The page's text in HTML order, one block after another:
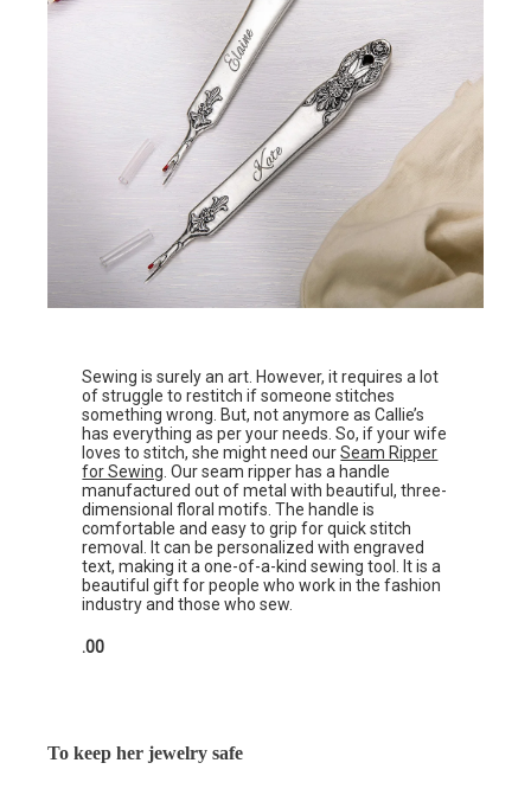
Sewing is surely an art. However, it requires a lot
of struggle to restitch if someone stitches
something wrong. But, not anymore as Callie’s
has everything as per your needs. So, if your wife
loves to stitch, she might need ourSeam Ripper
for Sewing . Our seam ripper has a handle
manufactured out of metal with beautiful, three-
dimensional floral motifs. The handle is
comfortable and easy to grip for quick stitch
removal. It can be personalized with engraved
text, making it a one-of-a-kind sewing tool. It is a
beautiful gift for people who work in the fashion
industry and those who sew.
.00
To keep her jewelry safe